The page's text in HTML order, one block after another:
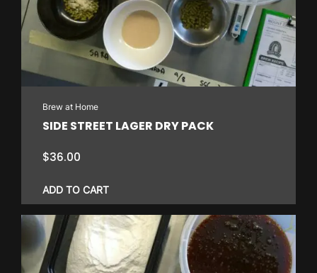
Brew at Home
SIDE STREET LAGER DRY PACK
$36.00
ADD TO CART